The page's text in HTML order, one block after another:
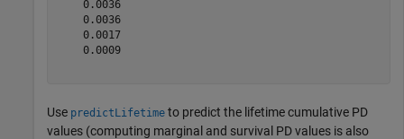
    0.0036
    0.0036
    0.0017
    0.0009
Use predictLifetime to predict the lifetime cumulative PD
values (computing marginal and survival PD values is also